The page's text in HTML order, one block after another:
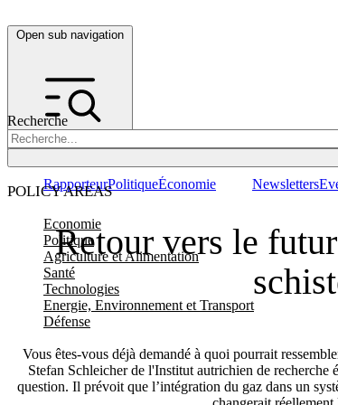
Open sub navigation
Recherche
POLICY AREAS
Economie
Politique
Agriculture et Alimentation
Santé
Technologies
Energie, Environnement et Transport
Défense
RapporteurPolitiqueÉconomie Newsletters
Retour vers le
Vous êtes-vous déjà demandé à quoi pourrait
Stefan Schleicher de l'Institut autrichien de recherche
question. Il prévoit que l’intégration du gaz dans un